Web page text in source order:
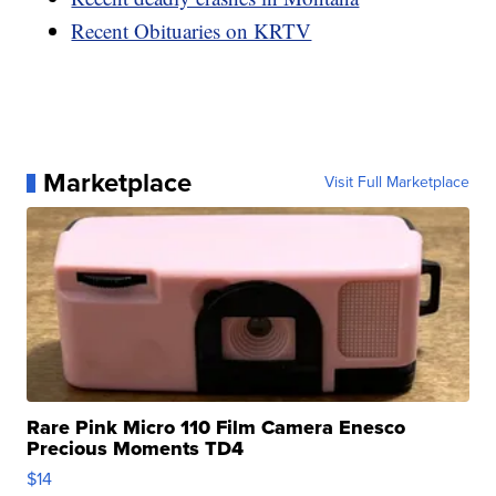
Recent Obituaries on KRTV
Marketplace Visit Full Marketplace
Rare Pink Micro 110 Film Camera Enesco
Precious Moments TD4
$14